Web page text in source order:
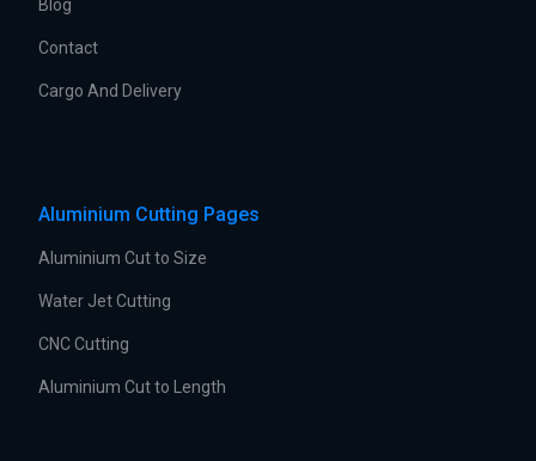
Blog
Contact
Cargo And Delivery
Aluminium Cutting Pages
Aluminium Cut to Size
Water Jet Cutting
CNC Cutting
Aluminium Cut to Length